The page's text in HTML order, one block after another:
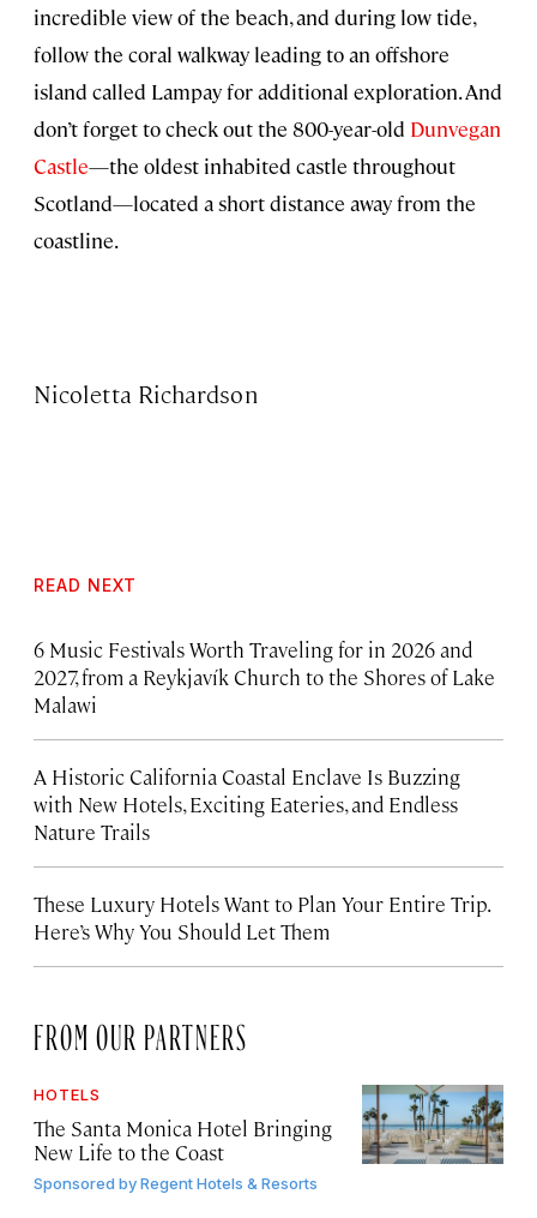
incredible view of the beach, and during low tide,
follow the coral walkway leading to an offshore
island called Lampay for additional exploration. And
don’t forget to check out the 800-year-old Dunvegan
Castle—the oldest inhabited castle throughout
Scotland—located a short distance away from the
coastline.
Nicoletta Richardson
READ NEXT
6 Music Festivals Worth Traveling for in 2026 and
2027, from a Reykjavík Church to the Shores of Lake
Malawi
A Historic California Coastal Enclave Is Buzzing
with New Hotels, Exciting Eateries, and Endless
Nature Trails
These Luxury Hotels Want to Plan Your Entire Trip.
Here’s Why You Should Let Them
FROM OUR PARTNERS
HOTELS
The Santa Monica Hotel Bringing
New Life to the Coast
Sponsored byRegent Hotels & Resorts